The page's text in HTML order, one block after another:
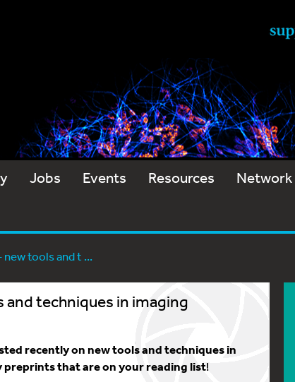
Jobs Events Resources Network
tools and t ...
techniques in imaging
recently on new tools and techniques in
preprints that are on your reading list!